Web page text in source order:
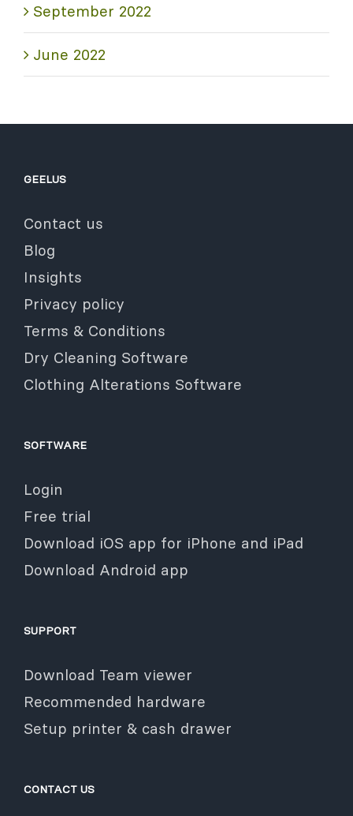
September 2022
June 2022
GEELUS
Contact us
Blog
Insights
Privacy policy
Terms & Conditions
Dry Cleaning Software
Clothing Alterations Software
SOFTWARE
Login
Free trial
Download iOS app for iPhone and iPad
Download Android app
SUPPORT
Download Team viewer
Recommended hardware
Setup printer & cash drawer
CONTACT US